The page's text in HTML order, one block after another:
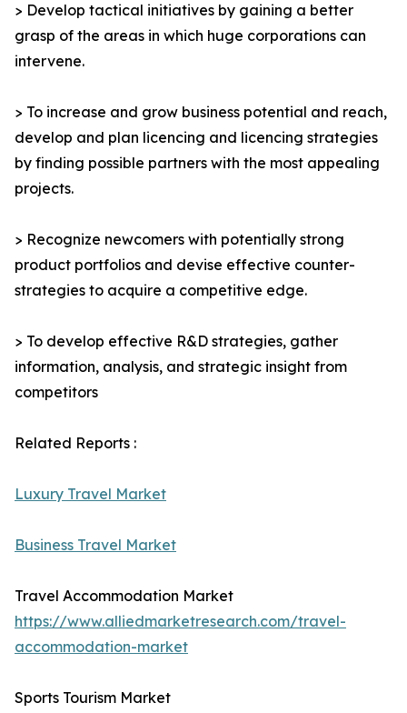
> Develop tactical initiatives by gaining a better
grasp of the areas in which huge corporations can
intervene.
> To increase and grow business potential and reach,
develop and plan licencing and licencing strategies
by finding possible partners with the most appealing
projects.
> Recognize newcomers with potentially strong
product portfolios and devise effective counter-
strategies to acquire a competitive edge.
> To develop effective R&D strategies, gather
information, analysis, and strategic insight from
competitors
Related Reports :
Luxury Travel Market
Business Travel Market
Travel Accommodation Market
https://www.alliedmarketresearch.com/travel-
accommodation-market
Sports Tourism Market